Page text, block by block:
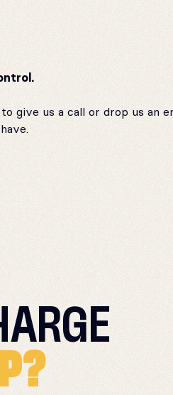
give us a call or drop us an